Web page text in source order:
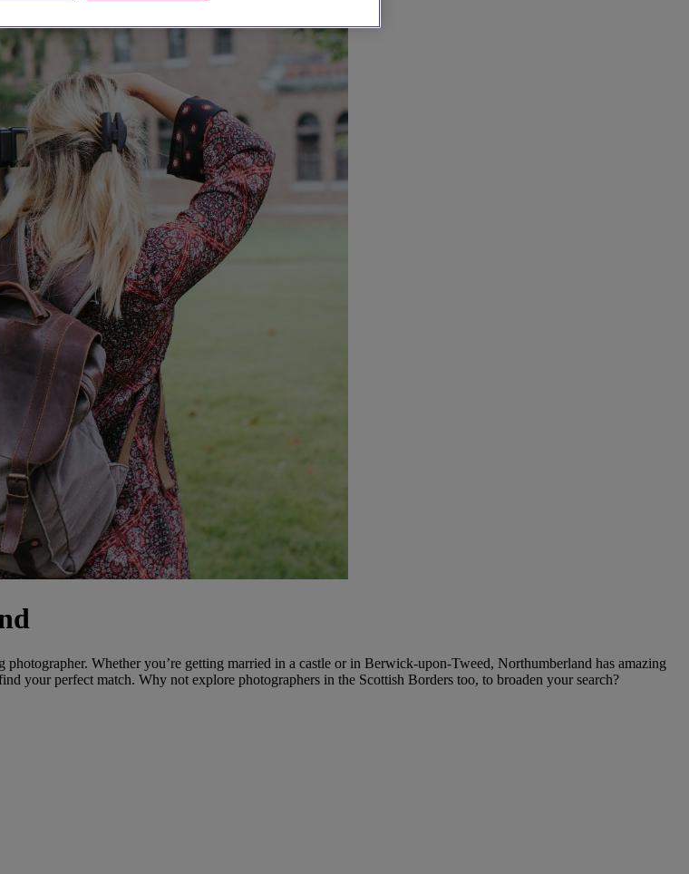
Whether you’re getting married in a castle or in Berwick-upon-Tweed, Northumberland has amazing
your perfect match. Why not explore photographers in the Scottish Borders too, to broaden your search?